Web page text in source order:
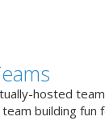
hosted team
building fun